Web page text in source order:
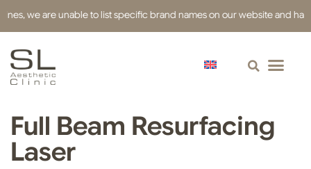
we are unable to list specific brand names on our website and have
Full Beam Resurfacing
Laser